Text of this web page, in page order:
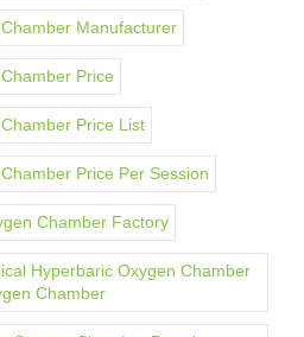
Manufacturer
Price
Price List
Price Per Session
Chamber Factory
Hyperbaric Oxygen Chamber
Chamber